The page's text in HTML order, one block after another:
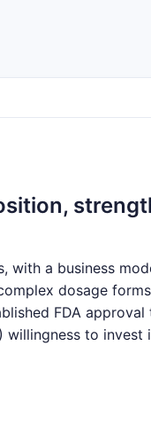
a business
dosage
FDA
to invest